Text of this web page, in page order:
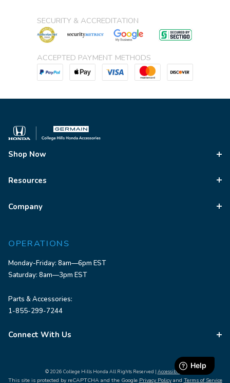
SECURITY & ACCREDITATION
ACCEPTED PAYMENT METHODS
Shop Now
Resources
Company
OPERATIONS
Monday-Friday: 8am—6pm EST
Saturday: 8am—3pm EST
Parts & Accessories:
1-855-299-7244
Connect With Us
© 2026 College Hills Honda All Rights Reserved | Accessibility
This site is protected by reCAPTCHA and the Google Privacy Policyand Terms of Service